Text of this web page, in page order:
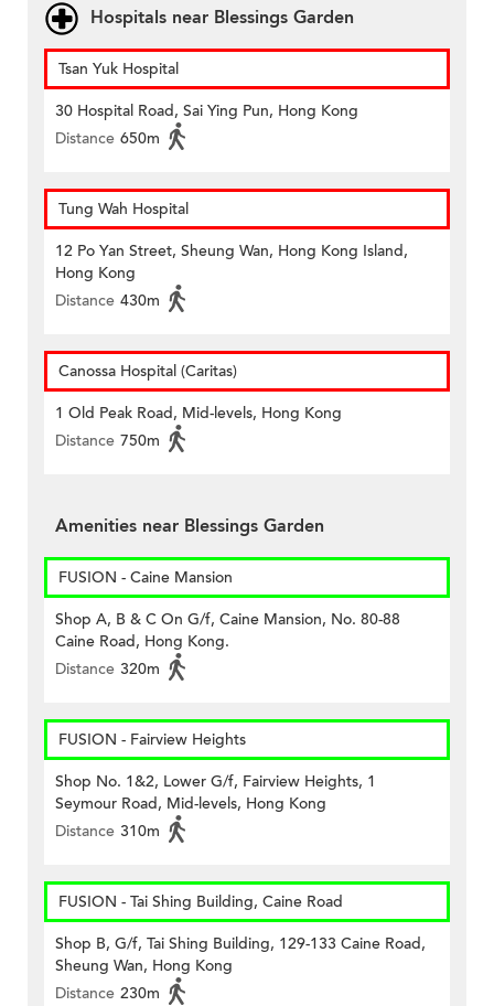
Hospitals near Blessings Garden
Tsan Yuk Hospital
30 Hospital Road, Sai Ying Pun, Hong Kong
Distance 650m
Tung Wah Hospital
12 Po Yan Street, Sheung Wan, Hong Kong Island,
Hong Kong
Distance 430m
Canossa Hospital (Caritas)
1 Old Peak Road, Mid-levels, Hong Kong
Distance 750m
Amenities near Blessings Garden
FUSION - Caine Mansion
Shop A, B & C On G/f, Caine Mansion, No. 80-88
Caine Road, Hong Kong.
Distance 320m
FUSION - Fairview Heights
Shop No. 1&2, Lower G/f, Fairview Heights, 1
Seymour Road, Mid-levels, Hong Kong
Distance 310m
FUSION - Tai Shing Building, Caine Road
Shop B, G/f, Tai Shing Building, 129-133 Caine Road,
Sheung Wan, Hong Kong
Distance 230m